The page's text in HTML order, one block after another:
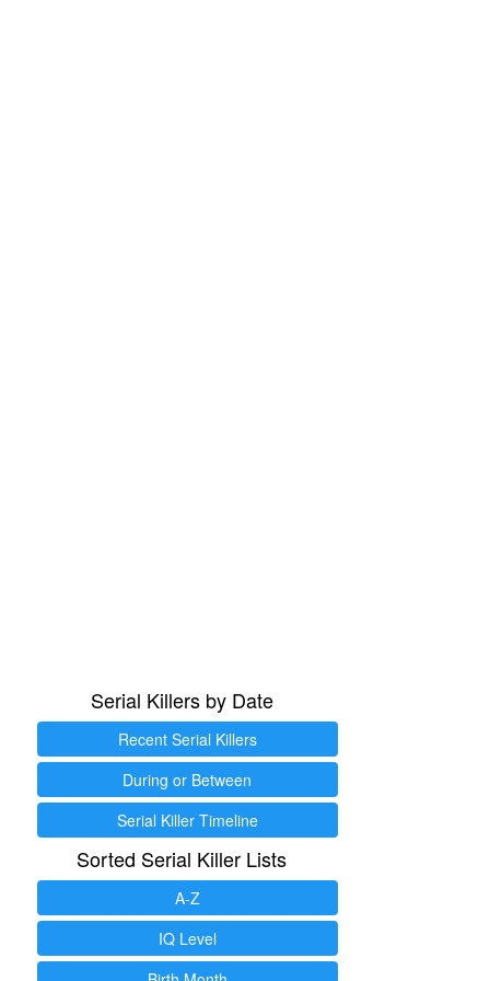
Serial Killers by Date
Recent Serial Killers
During or Between
Serial Killer Timeline
Sorted Serial Killer Lists
A-Z
IQ Level